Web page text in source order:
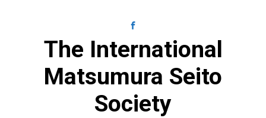
The International
Matsumura Seito
Society